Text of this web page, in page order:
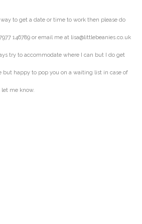
to get a date or time to work then please do
146789 or email me at lisa@littlebeanies.co.uk
try to accommodate where I can but I do get
but happy to pop you on a waiting list in case of
me know.